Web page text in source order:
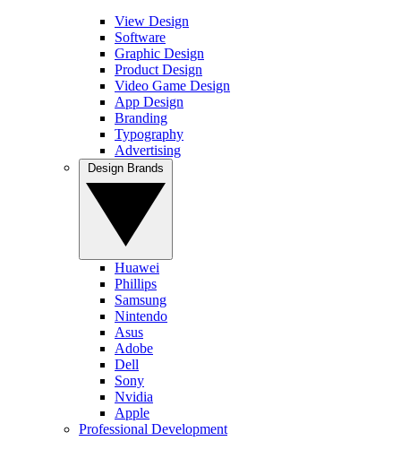
View Design
Software
Graphic Design
Product Design
Video Game Design
App Design
Branding
Typography
Advertising
Huawei
Phillips
Samsung
Nintendo
Asus
Adobe
Dell
Sony
Nvidia
Apple
Professional Development